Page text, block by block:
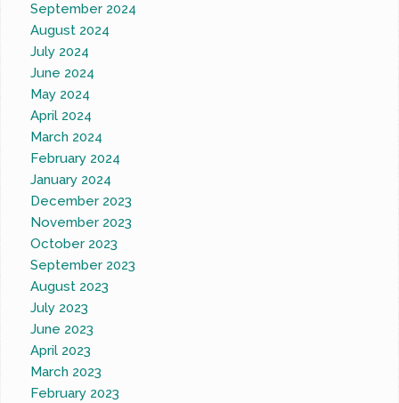
September 2024
August 2024
July 2024
June 2024
May 2024
April 2024
March 2024
February 2024
January 2024
December 2023
November 2023
October 2023
September 2023
August 2023
July 2023
June 2023
April 2023
March 2023
February 2023